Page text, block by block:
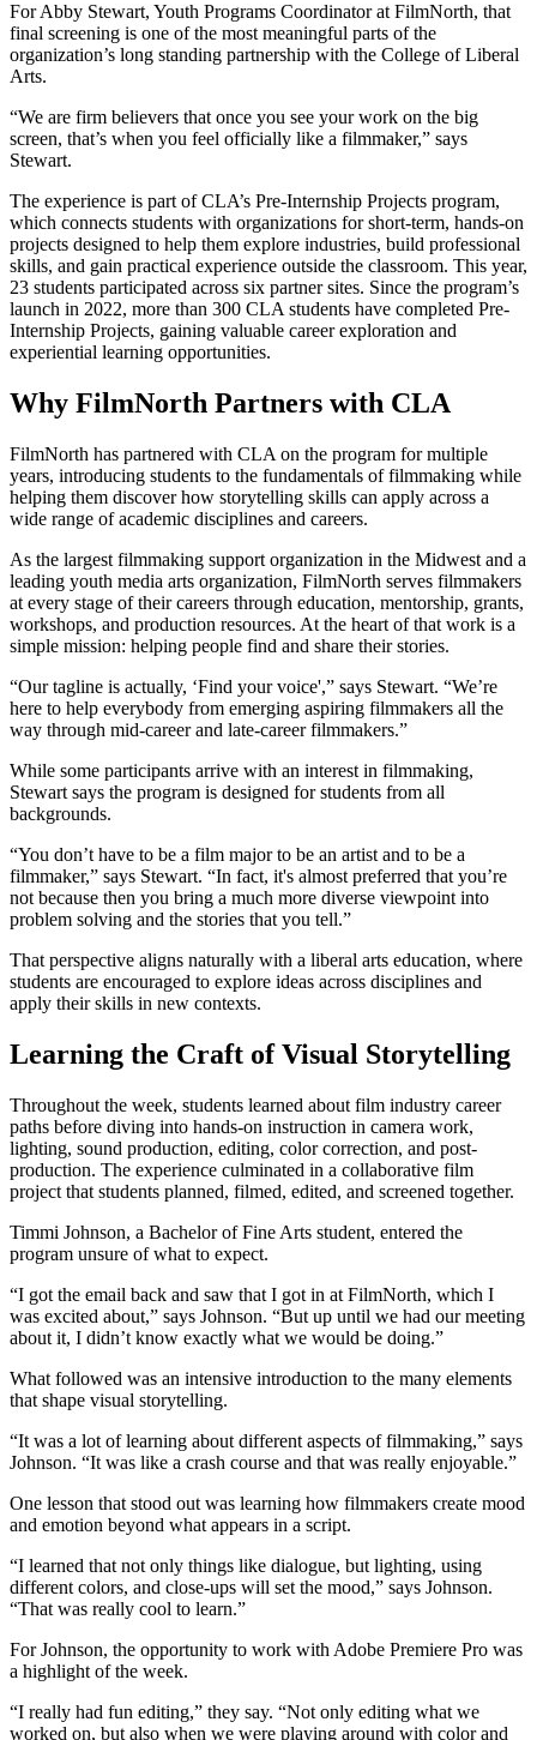
For Abby Stewart, Youth Programs Coordinator at FilmNorth, that
final screening is one of the most meaningful parts of the
organization’s long standing partnership with the College of Liberal
Arts.
“We are firm believers that once you see your work on the big
screen, that’s when you feel officially like a filmmaker,” says
Stewart.
The experience is part of CLA’s Pre-Internship Projects program,
which connects students with organizations for short-term, hands-on
projects designed to help them explore industries, build professional
skills, and gain practical experience outside the classroom. This year,
23 students participated across six partner sites. Since the program’s
launch in 2022, more than 300 CLA students have completed Pre-
Internship Projects, gaining valuable career exploration and
experiential learning opportunities.
Why FilmNorth Partners with CLA
FilmNorth has partnered with CLA on the program for multiple
years, introducing students to the fundamentals of filmmaking while
helping them discover how storytelling skills can apply across a
wide range of academic disciplines and careers.
As the largest filmmaking support organization in the Midwest and a
leading youth media arts organization, FilmNorth serves filmmakers
at every stage of their careers through education, mentorship, grants,
workshops, and production resources. At the heart of that work is a
simple mission: helping people find and share their stories.
“Our tagline is actually, ‘Find your voice',” says Stewart. “We’re
here to help everybody from emerging aspiring filmmakers all the
way through mid-career and late-career filmmakers.”
While some participants arrive with an interest in filmmaking,
Stewart says the program is designed for students from all
backgrounds.
“You don’t have to be a film major to be an artist and to be a
filmmaker,” says Stewart. “In fact, it's almost preferred that you’re
not because then you bring a much more diverse viewpoint into
problem solving and the stories that you tell.”
That perspective aligns naturally with a liberal arts education, where
students are encouraged to explore ideas across disciplines and
apply their skills in new contexts.
Learning the Craft of Visual Storytelling
Throughout the week, students learned about film industry career
paths before diving into hands-on instruction in camera work,
lighting, sound production, editing, color correction, and post-
production. The experience culminated in a collaborative film
project that students planned, filmed, edited, and screened together.
Timmi Johnson, a Bachelor of Fine Arts student, entered the
program unsure of what to expect.
“I got the email back and saw that I got in at FilmNorth, which I
was excited about,” says Johnson. “But up until we had our meeting
about it, I didn’t know exactly what we would be doing.”
What followed was an intensive introduction to the many elements
that shape visual storytelling.
“It was a lot of learning about different aspects of filmmaking,” says
Johnson. “It was like a crash course and that was really enjoyable.”
One lesson that stood out was learning how filmmakers create mood
and emotion beyond what appears in a script.
“I learned that not only things like dialogue, but lighting, using
different colors, and close-ups will set the mood,” says Johnson.
“That was really cool to learn.”
For Johnson, the opportunity to work with Adobe Premiere Pro was
a highlight of the week.
“I really had fun editing,” they say. “Not only editing what we
worked on, but also when we were playing around with color and